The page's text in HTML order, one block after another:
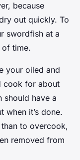
because
out quickly. To
swordfish at a
of time.
your oiled and
cook for about
should have a
when it’s done.
than to overcook,
removed from